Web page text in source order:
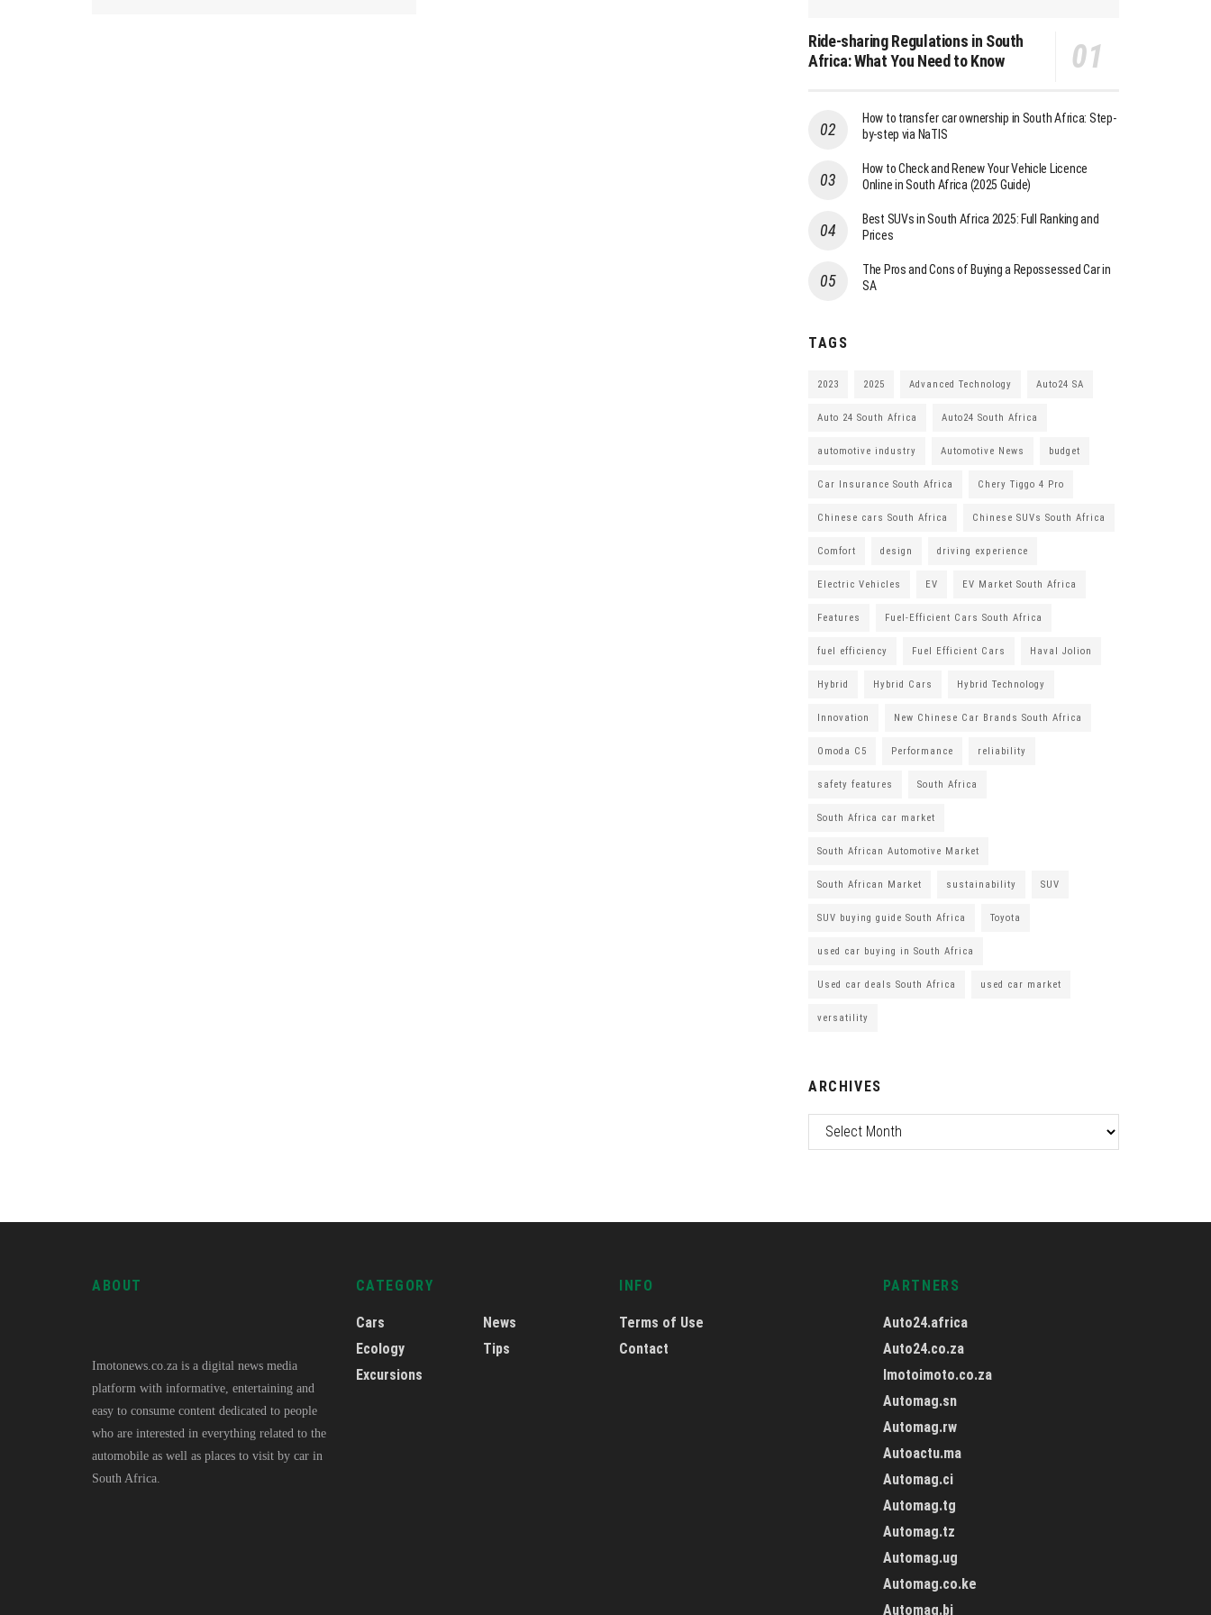
Ride-sharing Regulations in South
Africa: What You Need to Know
How to transfer car ownership in South Africa: Step-
by-step via NaTIS
How to Check and Renew Your Vehicle Licence
Online in South Africa (2025 Guide)
Best SUVs in South Africa 2025: Full Ranking and
Prices
The Pros and Cons of Buying a Repossessed Car in
SA
TAGS
2023 2025 Advanced Technology Auto24 SA
Auto 24 South Africa Auto24 South Africa
automotive industry Automotive News budget
Car Insurance South Africa Chery Tiggo 4 Pro
Chinese cars South Africa Chinese SUVs South Africa
Comfort design driving experience
Electric Vehicles EV EV Market South Africa
Features Fuel-Efficient Cars South Africa
fuel efficiency Fuel Efficient Cars Haval Jolion
Hybrid Hybrid Cars Hybrid Technology
Innovation New Chinese Car Brands South Africa
Omoda C5 Performance reliability
safety features South Africa
South Africa car market
South African Automotive Market
South African Market sustainability SUV
SUV buying guide South Africa Toyota
used car buying in South Africa
Used car deals South Africa used car market
versatility
ARCHIVES
ABOUT
Imotonews.co.za is a digital news media
platform with informative, entertaining and
easy to consume content dedicated to people
who are interested in everything related to the
automobile as well as places to visit by car in
South Africa.
CATEGORY
Cars
Ecology
Excursions
News
Tips
INFO
Terms of Use
Contact
PARTNERS
Auto24.africa
Auto24.co.za
Imotoimoto.co.za
Automag.sn
Automag.rw
Autoactu.ma
Automag.ci
Automag.tg
Automag.tz
Automag.ug
Automag.co.ke
Automag.bj